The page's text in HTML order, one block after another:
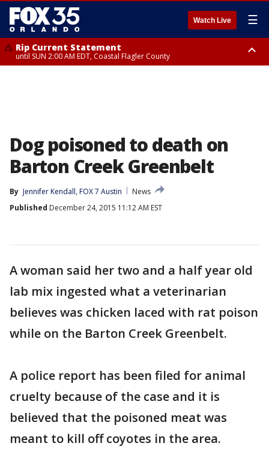
Watch Live ☰
Rip Current Statement
until SUN 2:00 AM EDT, Coastal Flagler County
Dog poisoned to death on
Barton Creek Greenbelt
By Jennifer Kendall, FOX 7 Austin
News
Published December 24, 2015 11:12 AM EST
A woman said her two and a half year old
lab mix ingested what a veterinarian
believes was chicken laced with rat poison
while on the Barton Creek Greenbelt.
A police report has been filed for animal
cruelty because of the case and it is
believed that the poisoned meat was
meant to kill off coyotes in the area.